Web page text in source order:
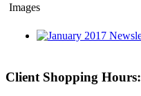
Images
Client Shopping Hours: